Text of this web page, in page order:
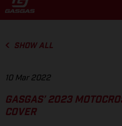
SHOW ALL
10 Mar 2022
GASGAS’ 2023
COVER